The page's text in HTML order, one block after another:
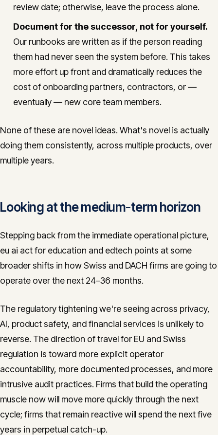
review date; otherwise, leave the process alone.
Document for the successor, not for yourself.
Our runbooks are written as if the person reading
them had never seen the system before. This takes
more effort up front and dramatically reduces the
cost of onboarding partners, contractors, or —
eventually — new core team members.
None of these are novel ideas. What's novel is actually
doing them consistently, across multiple products, over
multiple years.
Looking at the medium-term horizon
Stepping back from the immediate operational picture,
eu ai act for education and edtech points at some
broader shifts in how Swiss and DACH firms are going to
operate over the next 24–36 months.
The regulatory tightening we're seeing across privacy,
AI, product safety, and financial services is unlikely to
reverse. The direction of travel for EU and Swiss
regulation is toward more explicit operator
accountability, more documented processes, and more
intrusive audit practices. Firms that build the operating
muscle now will move more quickly through the next
cycle; firms that remain reactive will spend the next five
years in perpetual catch-up.